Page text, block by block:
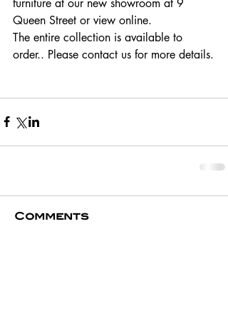
furniture at our new showroom at 9
Queen Street or view online.
The entire collection is available to
order.. Please contact us for more details.
Comments